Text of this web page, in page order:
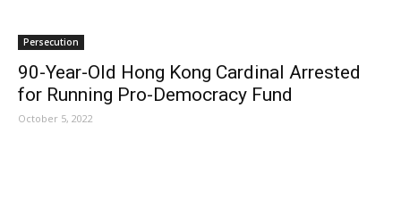
Persecution
90-Year-Old Hong Kong Cardinal Arrested
for Running Pro-Democracy Fund
October 5, 2022